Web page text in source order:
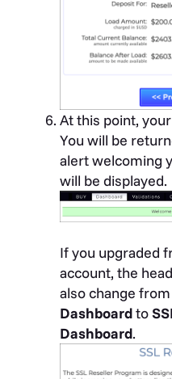
At this point,
You will be
alert welcoming
will be displayed.
If you upgraded
account, the
also change from
Dashboardto
Dashboard.